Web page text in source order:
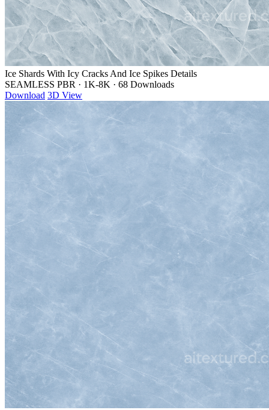
Ice Shards With Icy Cracks And Ice Spikes Details
SEAMLESS PBR · 1K-8K · 68 Downloads
Download 3D View